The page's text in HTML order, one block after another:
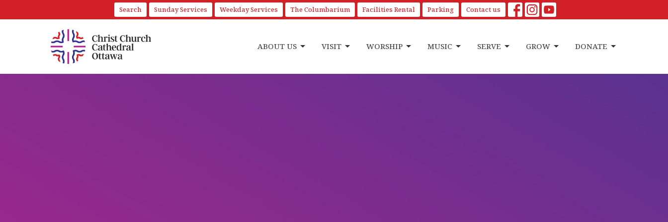
Search Sunday Services Weekday Services The Columbarium Facilities Rental Parking Contact us
ABOUT US VISIT WORSHIP MUSIC SERVE GROW DONATE